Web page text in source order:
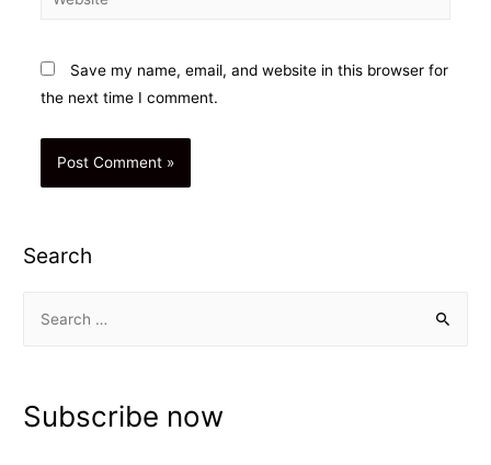
Save my name, email, and website in this browser for
the next time I comment.
Search
c
Subscribe now